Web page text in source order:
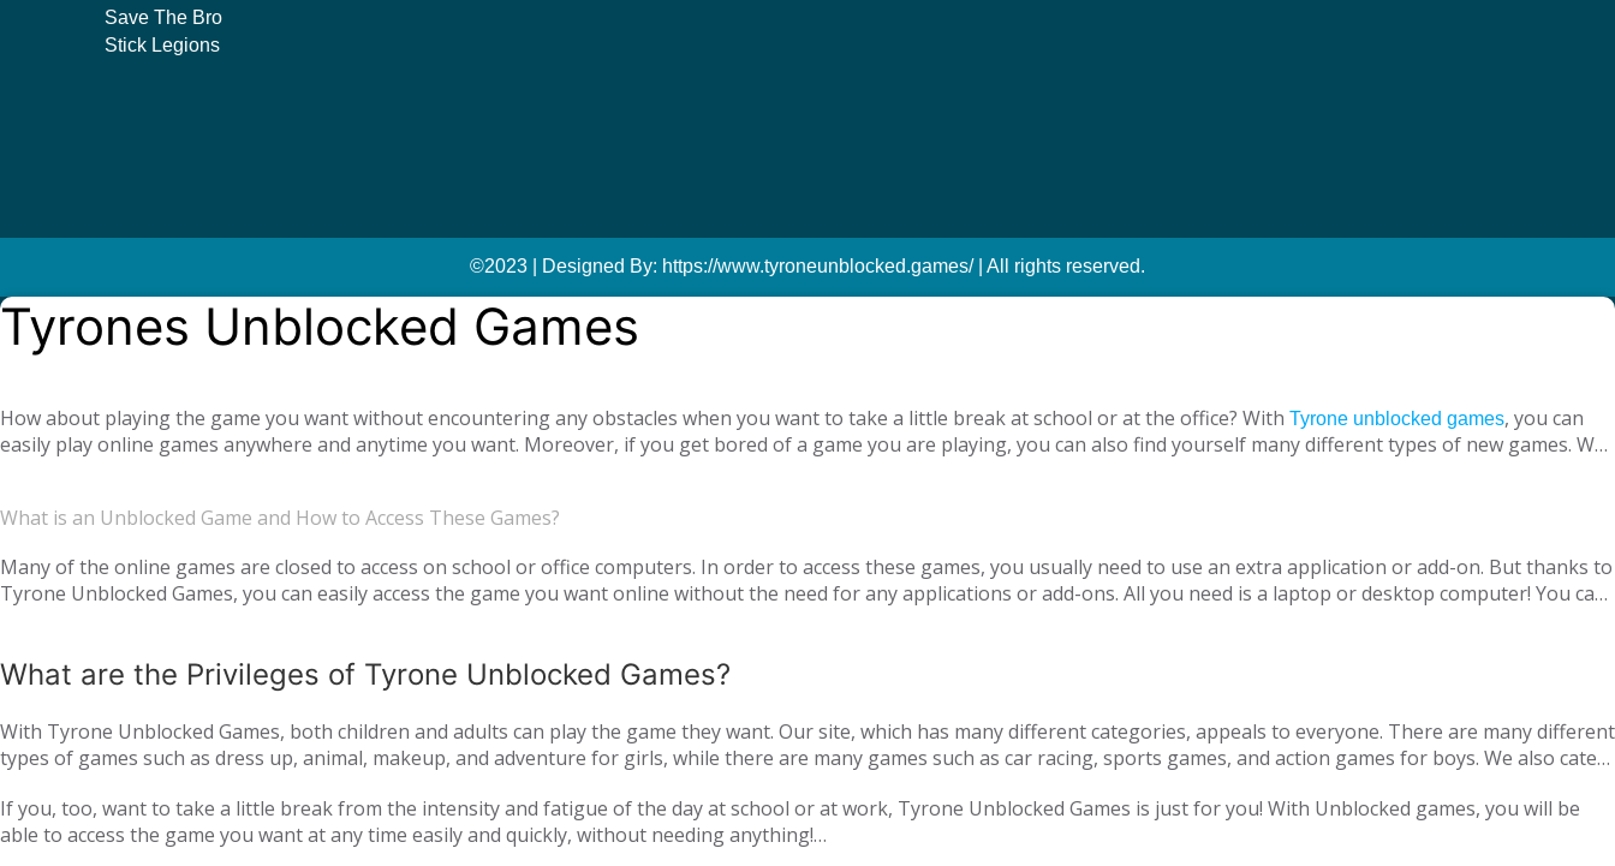
Save The Bro
Stick Legions
©2023 | Designed By: https://www.tyroneunblocked.games/ | All rights reserved.
Tyrones Unblocked Games
How about playing the game you want without encountering any obstacles when you want to take a little break at school or at the office? With Tyrone unblocked games, you can
easily play online games anywhere and anytime you want. Moreover, if you get bored of a game you are playing, you can also find yourself many different types of new games. We
You will not need any additional applications or add-ons to access unblocked games. In order to play the game you want without being blocked, you should have Chrome OS, Mac
What is an Unblocked Game and How to Access These Games?
Many of the online games are closed to access on school or office computers. In order to access these games, you usually need to use an extra application or add-on. But thanks to
Tyrone Unblocked Games, you can easily access the game you want online without the need for any applications or add-ons. All you need is a laptop or desktop computer! You can
What are the Privileges of Tyrone Unblocked Games?
With Tyrone Unblocked Games, both children and adults can play the game they want. Our site, which has many different categories, appeals to everyone. There are many different
types of games such as dress up, animal, makeup, and adventure for girls, while there are many games such as car racing, sports games, and action games for boys. We also cater
multiplayer online games, such asIO games, with your friends or with players from all over the world. As Tyrone Unblocked Games, we are adding new games to our portfolio
every day. Thus, we ensure that you continue to get acquainted with new games every day. We are updating our games every day in accordance with the new versions and we are
If you, too, want to take a little break from the intensity and fatigue of the day at school or at work, Tyrone Unblocked Games is just for you! With Unblocked games, you will be
able to access the game you want at any time easily and quickly, without needing anything!